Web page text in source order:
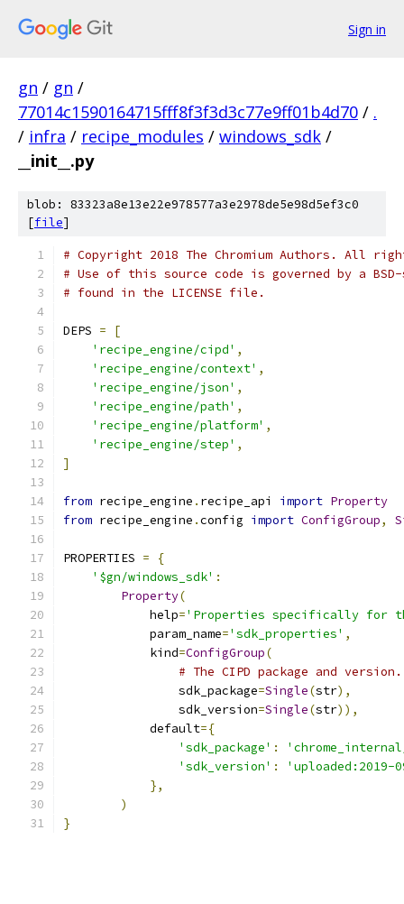
Sign in
gn / gn /
77014c1590164715fff8f3f3d3c77e9ff01b4d70 / .
/ infra / recipe_modules / windows_sdk /
__init__.py
blob: 83323a8e13e22e978577a3e2978de5e98d5ef3c0
[file]
# Copyright 2018 The Chromium Authors. All
# Use of this source code is governed by a
# found in the LICENSE file.
DEPS =
[
'recipe_engine/cipd' ,
'recipe_engine/context' ,
'recipe_engine/json' ,
'recipe_engine/path' ,
'recipe_engine/platform' ,
'recipe_engine/step' ,
]
from recipe_engine . recipe_api import Property
from recipe_engine .config import ConfigGroup,
PROPERTIES =
{
'$gn/windows_sdk' :
Property(
            help
='Properties specifically for
            param_name
='sdk_properties' ,
            kind
=ConfigGroup(
# The CIPD package and version.
                sdk_package
=Single(str),
                sdk_version
=Single(str)),
            default
={
'sdk_package' :
'sdk_version' :
'uploaded:2019-
},
)
}